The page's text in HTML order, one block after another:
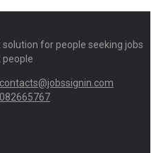
for people seeking jobs
people
contacts@jobssignin.com